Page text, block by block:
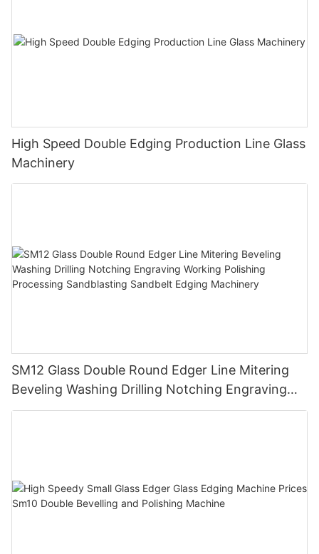
High Speed Double Edging Production Line Glass
Machinery
SM12 Glass Double Round Edger Line Mitering
Beveling Washing Drilling Notching Engraving
Working Polishing Processing Sandblasting